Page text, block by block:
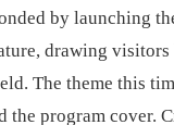
by launching
drawing
The theme this
the program cover.